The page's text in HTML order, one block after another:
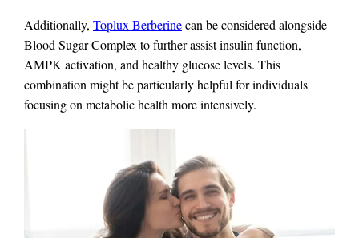
Additionally, Toplux Berberinecan be considered alongside
Blood Sugar Complex to further assist insulin function,
AMPK activation, and healthy glucose levels. This
combination might be particularly helpful for individuals
focusing on metabolic health more intensively.